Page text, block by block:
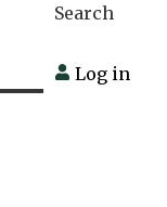
Search
Log in